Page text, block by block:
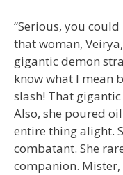
“Serious, you
that woman,
gigantic demon
know what I mean
slash! That gigantic
Also, she poured
entire thing alight.
combatant. She
companion. Mister,